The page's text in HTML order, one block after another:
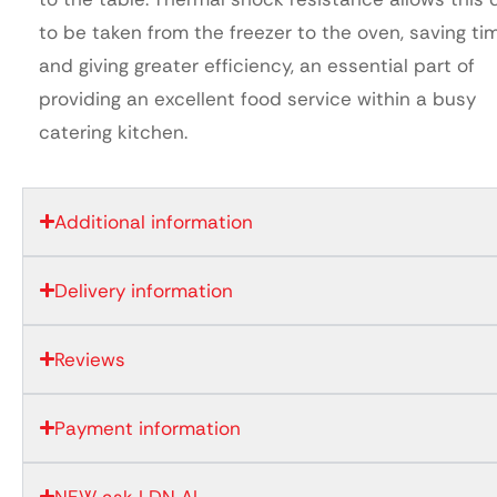
to be taken from the freezer to the oven, saving
and giving greater efficiency, an essential part of
providing an excellent food service within a busy
catering kitchen.
Additional information
Delivery information
Reviews
Payment information